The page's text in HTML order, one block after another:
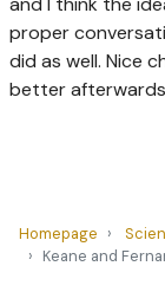
proper
did as well. Nice
better
Homepage
Keane and